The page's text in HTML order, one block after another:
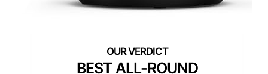
BEST ALL-ROUND